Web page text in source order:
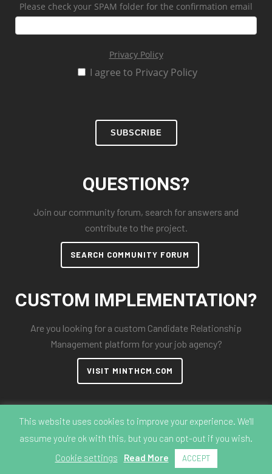
Please check your SPAM folder for the confirmation email
Privacy Policy
I agree to Privacy Policy
SUBSCRIBE
QUESTIONS?
Join our community forum, search for answers and
contribute to the project.
SEARCH COMMUNITY FORUM
CUSTOM IMPLEMENTATION?
Are you looking for a custom Candidate Relationship
Management platform for your job agency?
VISIT MINTHCM.COM
© 2018-2026 MintHCM
This website uses cookies to improve your experience. We'll
assume you're ok with this, but you can opt-out if you wish.
Cookie settings
Read More ACCEPT